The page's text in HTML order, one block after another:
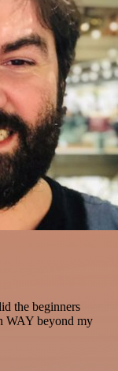
the beginners
WAY beyond my